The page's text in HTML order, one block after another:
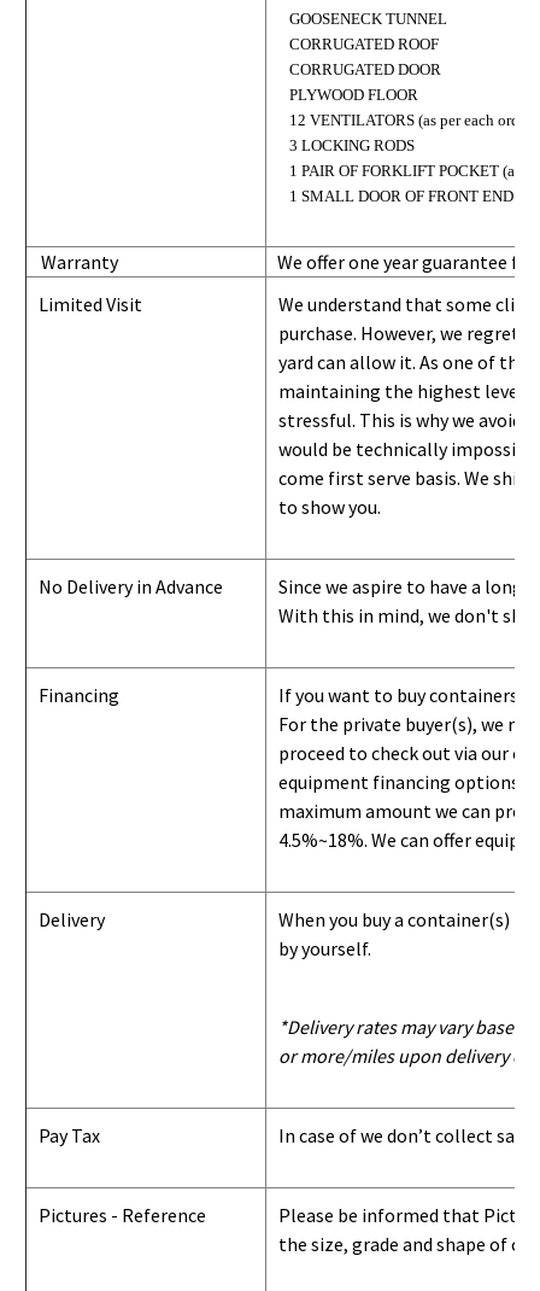
GOOSENECK TUNNEL
CORRUGATED ROOF
CORRUGATED DOOR
PLYWOOD FLOOR
12 VENTILATORS (as per each order)
3 LOCKING RODS
1 PAIR OF FORKLIFT POCKET (as
1 SMALL DOOR OF FRONT END
Warranty
We offer one year guarantee
Limited Visit
We understand that some
purchase. However, we regret
yard can allow it. As one of the
maintaining the highest level
stressful. This is why we avoid
would be technically
come first serve basis. We ship
to show you.
No Delivery in Advance
Since we aspire to have a
With this in mind, we don't
Financing
If you want to buy containers
For the private buyer(s), we
proceed to check out via our
equipment financing options.
maximum amount we can
4.5%~18%. We can offer
Delivery
When you buy a container(s)
by yourself.
*Delivery rates may vary based
or more/miles upon delivery
Pay Tax In case of we don’t collect
Pictures - Reference
Please be informed that
the size, grade and shape of